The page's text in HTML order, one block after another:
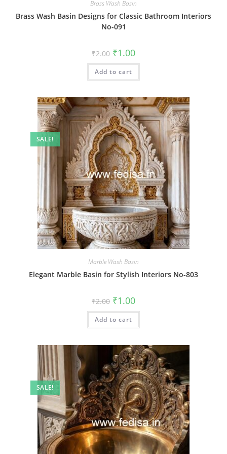
Brass Wash Basin
Brass Wash Basin Designs for Classic Bathroom Interiors
No-091
₹2.00 Original
price
was:
₹2.00.
₹1.00Current
is:
Add to cart
SALE!
Marble Wash Basin
Elegant Marble Basin for Stylish Interiors No-803
₹2.00 Original
price
was:
₹2.00.
₹1.00Current
is:
Add to cart
SALE!